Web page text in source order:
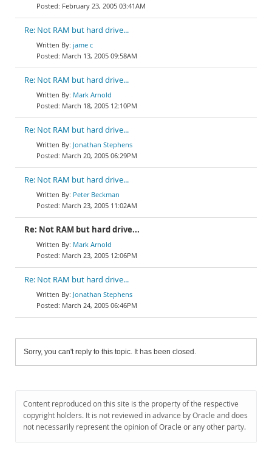
February 23, 2005 03:41AM
Re: Not RAM but hard drive...
jame c
March 13, 2005 09:58AM
Re: Not RAM but hard drive...
Mark Arnold
March 18, 2005 12:10PM
Re: Not RAM but hard drive...
Jonathan Stephens
March 20, 2005 06:29PM
Re: Not RAM but hard drive...
Peter Beckman
March 23, 2005 11:02AM
Re: Not RAM but hard drive...
Mark Arnold
March 23, 2005 12:06PM
Re: Not RAM but hard drive...
Jonathan Stephens
March 24, 2005 06:46PM
Sorry, you can't reply to this topic. It has been closed.
Content reproduced on this site is the property of the respective
copyright holders. It is not reviewed in advance by Oracle and does
not necessarily represent the opinion of Oracle or any other party.